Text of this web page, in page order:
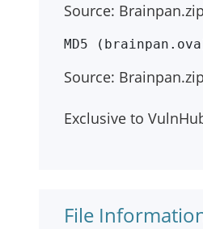
Source:
Source:
Exclusive to
File